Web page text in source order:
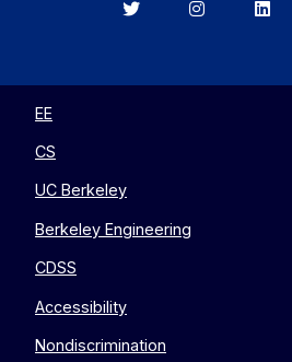
BerkeleyBerkeley
EE
CS
UC Berkeley
Berkeley Engineering
CDSS
Accessibility
Nondiscrimination